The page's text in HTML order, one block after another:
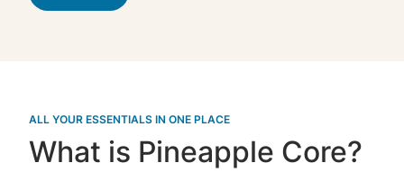
ALL YOUR ESSENTIALS IN ONE PLACE
What is Pineapple Core?